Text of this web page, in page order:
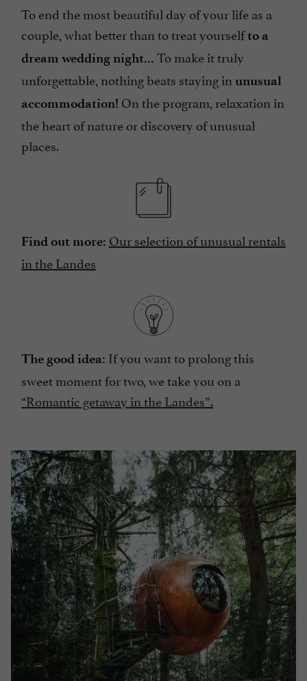
To end the most beautiful day of your life as a
couple, what better than to treat yourselfto a
dream wedding night... To make it truly
unforgettable, nothing beats staying in unusual
accommodation! On the program, relaxation in
the heart of nature or discovery of unusual
places.
Find out more: Our selection of unusual rentals
in the Landes
The good idea: If you want to prolong this
sweet moment for two, we take you on a
“Romantic getaway in the Landes”.